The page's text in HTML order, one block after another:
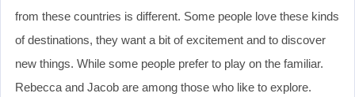
from these countries is different. Some people love these kinds
of destinations, they want a bit of excitement and to discover
new things. While some people prefer to play on the familiar.
Rebecca and Jacob are among those who like to explore.